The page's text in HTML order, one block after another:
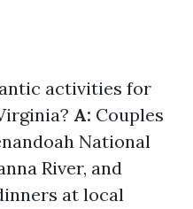
activities for
A: Couples
National
River, and
at local